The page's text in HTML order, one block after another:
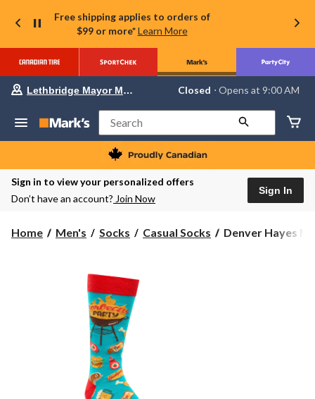
Free shipping applies to orders of
$99 or more* Learn More
Your
store
Lethbridge
Mayor
Magrath,
currently
Closed,
AM
Lethbridge Mayor Magrath Closed ⋅ Opens at 9:00 AM
Search
Sign in to view your personalized offers
Don’t have an account? Join Now
Sign In
Home Men's Socks Casual Socks
Denver
Denver Hayes